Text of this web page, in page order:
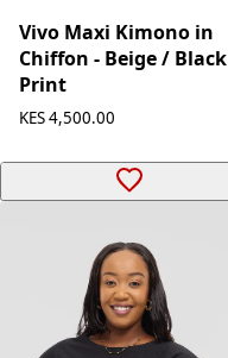
Vivo Maxi Kimono in
Chiffon - Beige / Black
Print
KES 4,500.00